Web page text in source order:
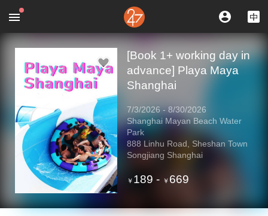
[Book 1+ working day in
advance] Playa Maya
Shanghai
7/3/2026- 8/30/2026
Shanghai Mayan Beach Water
Park
888 Linhu Road, Sheshan Town
Songjiang Shanghai
￥ 189 - ￥ 669